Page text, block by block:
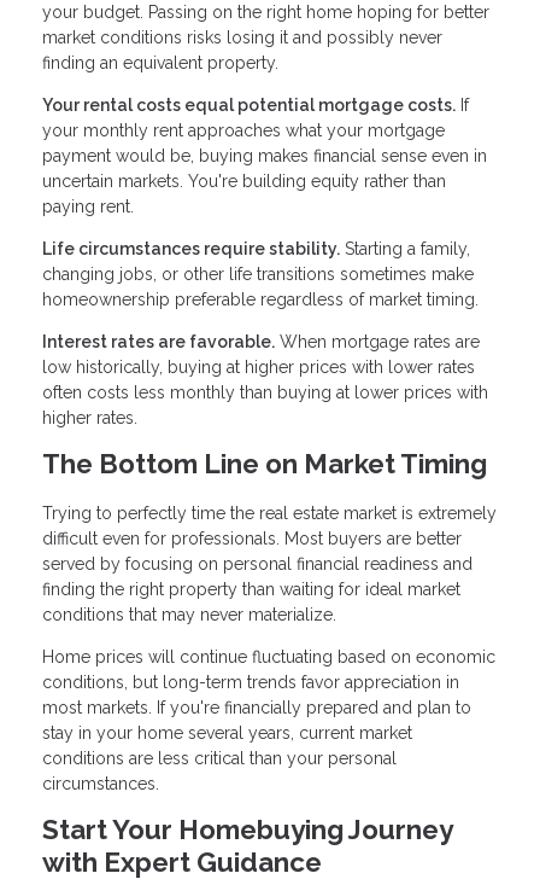
your budget. Passing on the right home hoping for better
market conditions risks losing it and possibly never
finding an equivalent property.
Your rental costs equal potential mortgage costs. If
your monthly rent approaches what your mortgage
payment would be, buying makes financial sense even in
uncertain markets. You're building equity rather than
paying rent.
Life circumstances require stability. Starting a family,
changing jobs, or other life transitions sometimes make
homeownership preferable regardless of market timing.
Interest rates are favorable. When mortgage rates are
low historically, buying at higher prices with lower rates
often costs less monthly than buying at lower prices with
higher rates.
The Bottom Line on Market Timing
Trying to perfectly time the real estate market is extremely
difficult even for professionals. Most buyers are better
served by focusing on personal financial readiness and
finding the right property than waiting for ideal market
conditions that may never materialize.
Home prices will continue fluctuating based on economic
conditions, but long-term trends favor appreciation in
most markets. If you're financially prepared and plan to
stay in your home several years, current market
conditions are less critical than your personal
circumstances.
Start Your Homebuying Journey
with Expert Guidance